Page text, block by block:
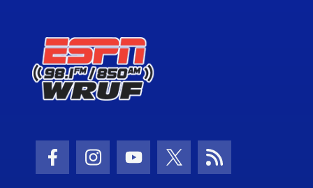
Facebook Icon
Instagram Icon
Youtube Icon
Twitter Icon
RSS Icon